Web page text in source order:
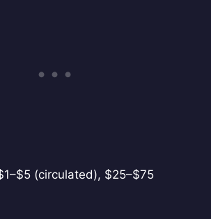
(circulated), $25–$75